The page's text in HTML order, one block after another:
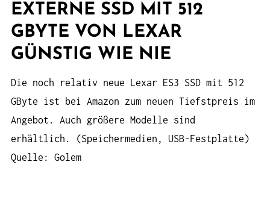
EXTERNE SSD MIT 512
GBYTE VON LEXAR
GÜNSTIG WIE NIE
Die noch relativ neue Lexar ES3 SSD mit 512
GByte ist bei Amazon zum neuen Tiefstpreis im
Angebot. Auch größere Modelle sind
erhältlich. (Speichermedien, USB-Festplatte)
Quelle: Golem